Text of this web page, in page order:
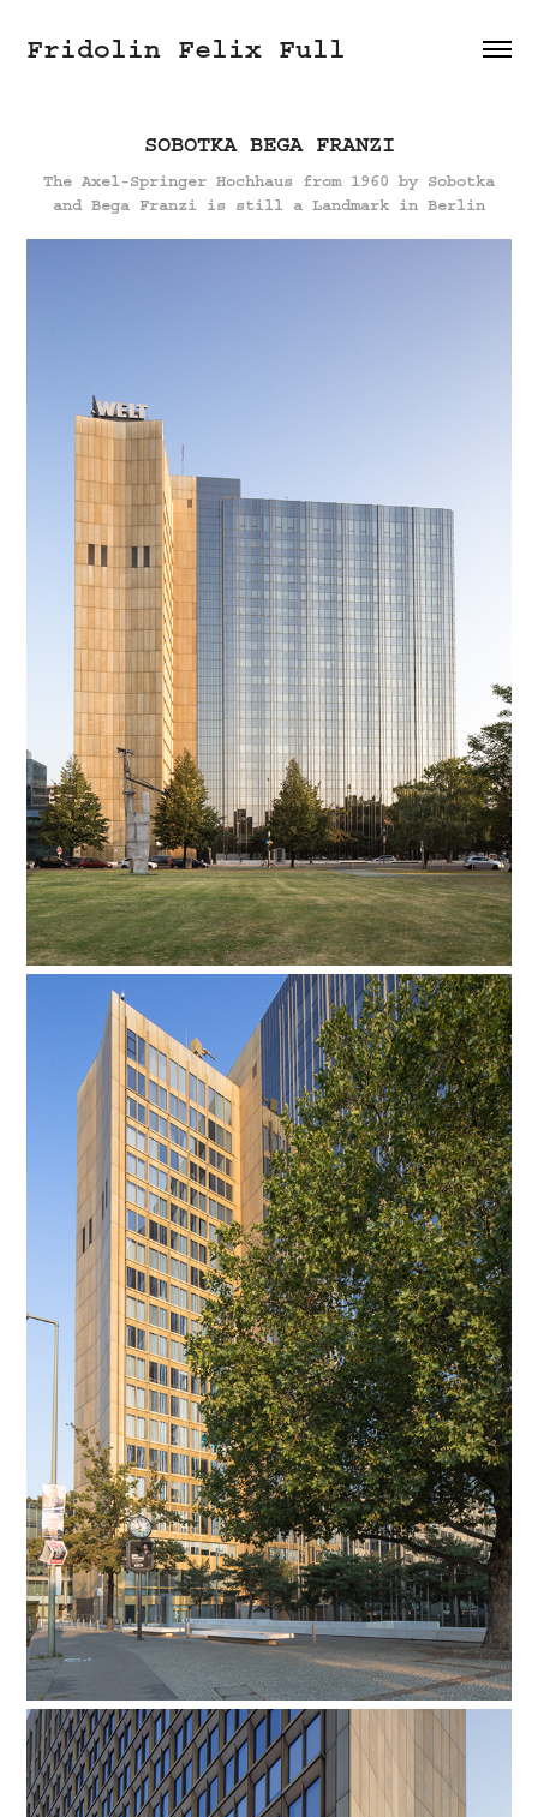
Fridolin Felix Full
SOBOTKA BEGA FRANZI
The Axel-Springer Hochhaus from 1960 by Sobotka
and Bega Franzi is still a Landmark in Berlin